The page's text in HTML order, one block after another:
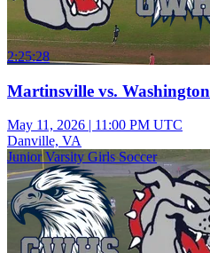
2:25:28
Martinsville vs. Washington
May 11, 2026 | 11:00 PM UTC
Danville, VA
Junior Varsity Girls Soccer